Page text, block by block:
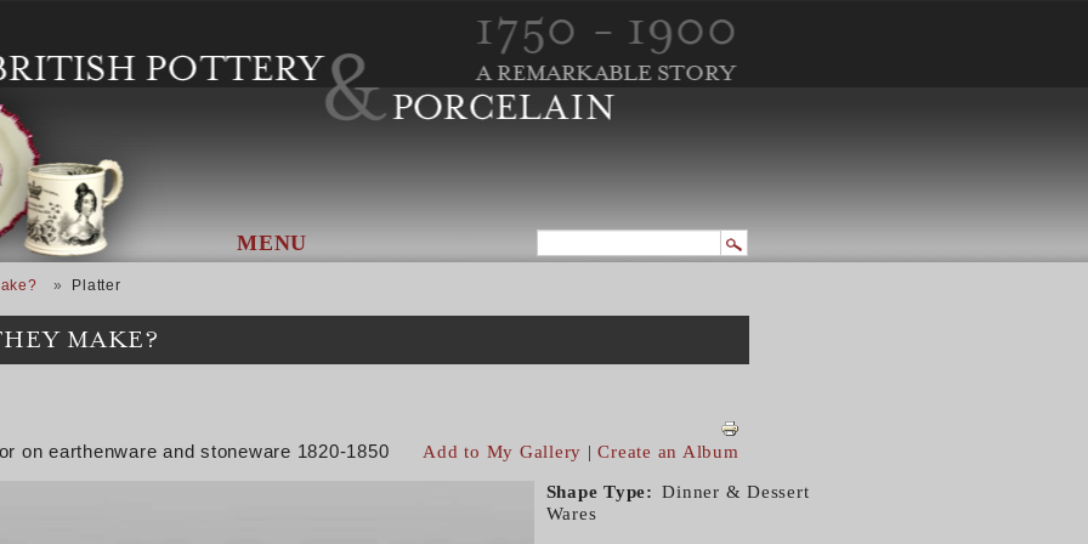
MENU
Platter
MAKE?
on earthenware and stoneware 1820-1850 Add to My Gallery |Create an Album
Shape Type
Dinner & Dessert
Wares